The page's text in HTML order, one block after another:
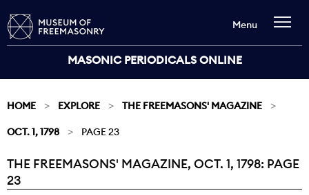
MASONIC PERIODICALS ONLINE
Menu
HOME EXPLORE THE FREEMASONS' MAGAZINE
OCT. 1, 1798 PAGE 23
Current:
THE FREEMASONS' MAGAZINE, OCT. 1, 1798: PAGE
23